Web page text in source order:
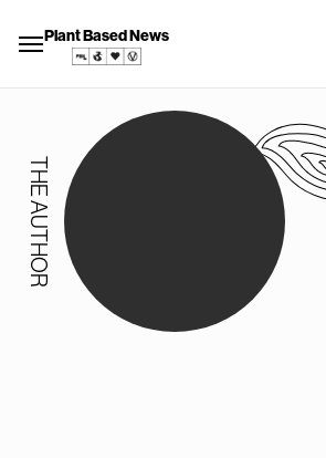
Plant Based News
THE AUTHOR